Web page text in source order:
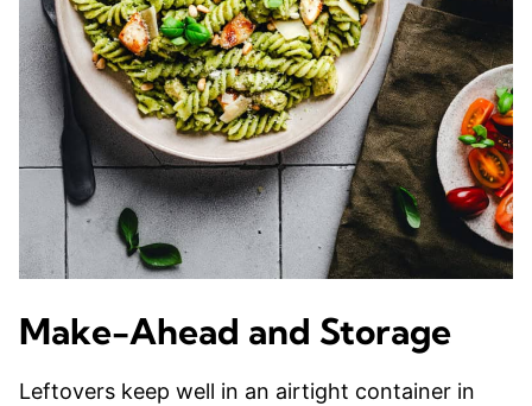
Make-Ahead and Storage
Leftovers keep well in an airtight container in